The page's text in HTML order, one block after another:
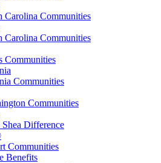
Communities
Carolina Communities
Communities
Communities
Communities
Difference
Communities
Benefits